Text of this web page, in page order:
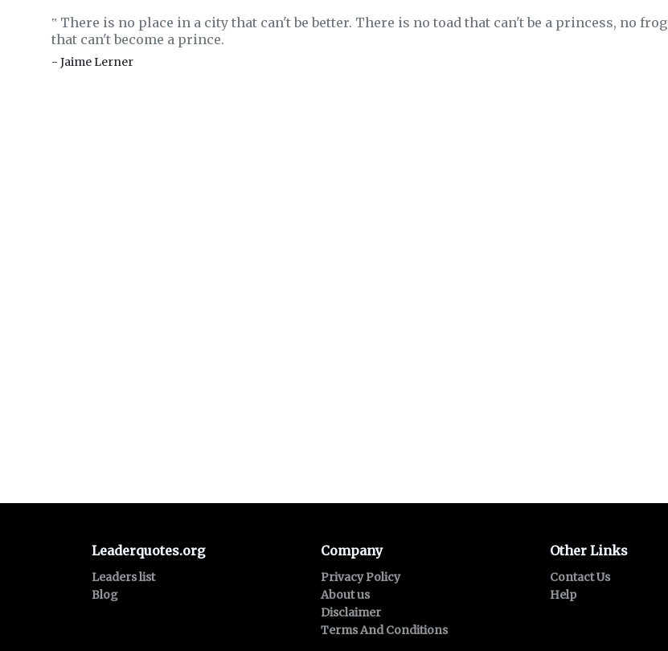
‟ There is no place in a city that can't be better. There is no toad that can't be a princess, no frog
that can't become a prince.
- Jaime Lerner
Leaderquotes.org
Leaders list
Blog
Company
Privacy Policy
About us
Disclaimer
Terms And Conditions
Other Links
Contact Us
Help